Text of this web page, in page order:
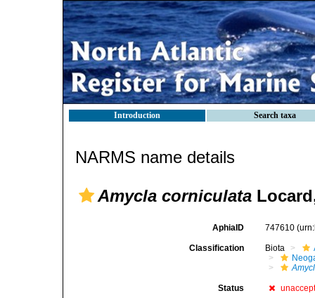
Introduction Search taxa
NARMS name details
Amycla corniculata
AphiaID 747610
Classification Biota
Status